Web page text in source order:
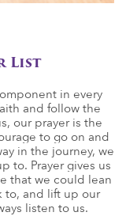
List
in every
and follow the
our prayer is the
to go on and
in the journey, we
to. Prayer gives us
that we could lean
to, and lift up our
listen to us.